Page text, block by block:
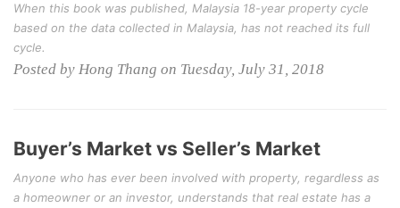
When this book was published, Malaysia 18-year property cycle
based on the data collected in Malaysia, has not reached its full
cycle.
Posted by Hong Thang on Tuesday, July 31, 2018
Buyer’s Market vs Seller’s Market
Anyone who has ever been involved with property, regardless as
a homeowner or an investor, understands that real estate has a